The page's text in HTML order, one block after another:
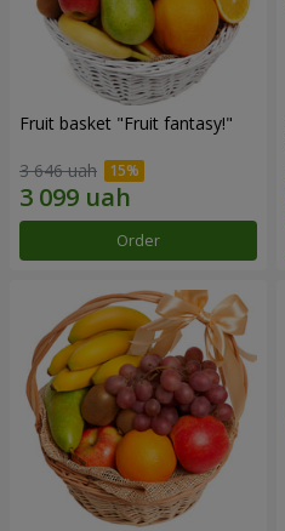
Fruit basket "Fruit fantasy!"
3 646 uah
Order